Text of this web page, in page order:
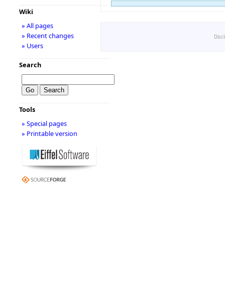
Wiki
» All pages
» Recent changes
» Users
Search
Tools
» Special pages
» Printable version